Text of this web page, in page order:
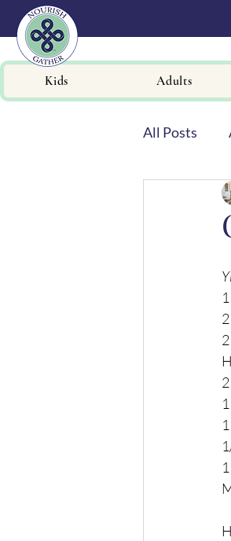
Kids Adults
All Posts